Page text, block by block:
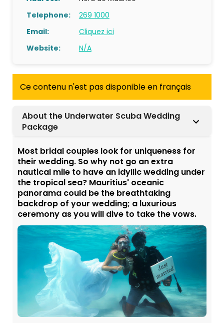
Telephone:
269 1000
Email:
Cliquez ici
Website:
N/A
Ce contenu n'est pas disponible en français
About the Underwater Scuba Wedding
Package
Most bridal couples look for uniqueness for
their wedding. So why not go an extra
nautical mile to have an idyllic wedding under
the tropical sea? Mauritius' oceanic
panorama could be the breathtaking
backdrop of your wedding; a luxurious
ceremony as you will dive to take the vows.